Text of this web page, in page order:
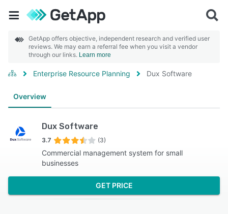
GetApp offers objective, independent research and verified user
reviews. We may earn a referral fee when you visit a vendor
through our links. Learn more
Enterprise Resource Planning Dux Software
Overview
Dux Software
3.7 (3)
Commercial management system for small
businesses
GET PRICE